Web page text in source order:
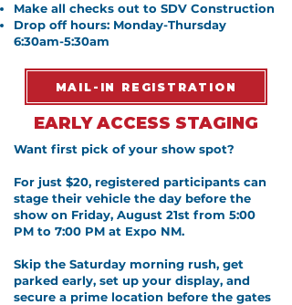
Make all checks out to SDV Construction
Drop off hours: Monday-Thursday
6:30am-5:30am
MAIL-IN REGISTRATION
EARLY ACCESS STAGING
Want first pick of your show spot?
For just $20, registered participants can
stage their vehicle the day before the
show on Friday, August 21st from 5:00
PM to 7:00 PM at Expo NM.
Skip the Saturday morning rush, get
parked early, set up your display, and
secure a prime location before the gates